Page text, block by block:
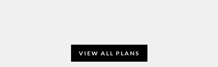
VIEW ALL PLANS